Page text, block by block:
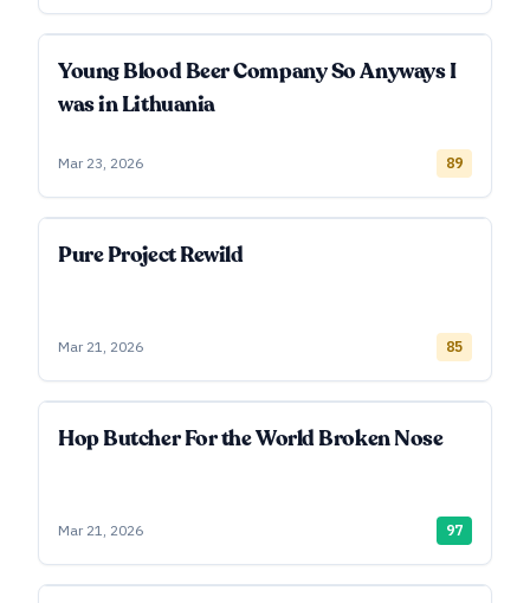
Young Blood Beer Company So Anyways I
was in Lithuania
Mar 23, 2026 89
Pure Project Rewild
Mar 21, 2026 85
Hop Butcher For the World Broken Nose
Mar 21, 2026 97